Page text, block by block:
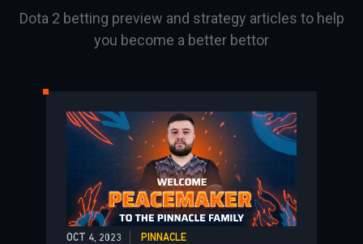
Dota 2 betting preview and strategy articles to help
you become a better bettor
OCT 4, 2023 PINNACLE